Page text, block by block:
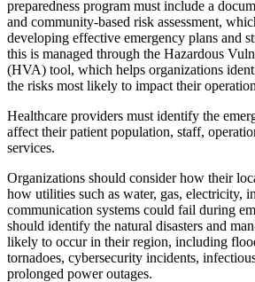
preparedness program must include a
and community-based risk assessment,
developing effective emergency plans and
this is managed through the Hazardous
(HVA) tool, which helps organizations
the risks most likely to impact their
Healthcare providers must identify the
affect their patient population, staff,
services.
Organizations should consider how their
how utilities such as water, gas, electricity,
communication systems could fail during
should identify the natural disasters and
likely to occur in their region, including
tornadoes, cybersecurity incidents,
prolonged power outages.